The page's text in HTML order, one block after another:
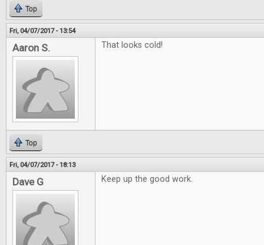
Top
Fri, 04/07/2017 - 13:54
Aaron S. That looks cold!
Top
Fri, 04/07/2017 - 18:13
Dave G Keep up the good work.